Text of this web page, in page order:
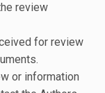
review
for review
or information